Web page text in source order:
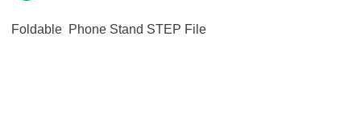
Foldable Phone Stand STEP File